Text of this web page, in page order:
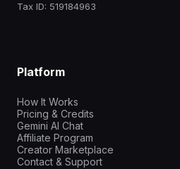
Tax ID: 519184963
Platform
How It Works
Pricing & Credits
Gemini AI Chat
Affiliate Program
Creator Marketplace
Contact & Support